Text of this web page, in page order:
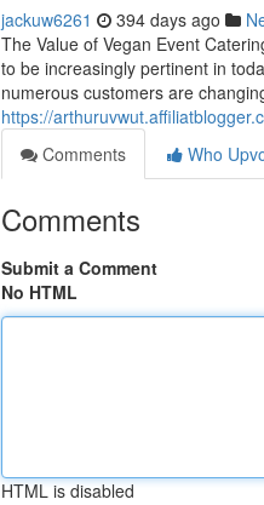
jackuw6261 394 days ago
The Value of Vegan Event
to be increasingly pertinent in
numerous customers are
https://
Comments
Who
Comments
Submit a Comment
No HTML
HTML is disabled